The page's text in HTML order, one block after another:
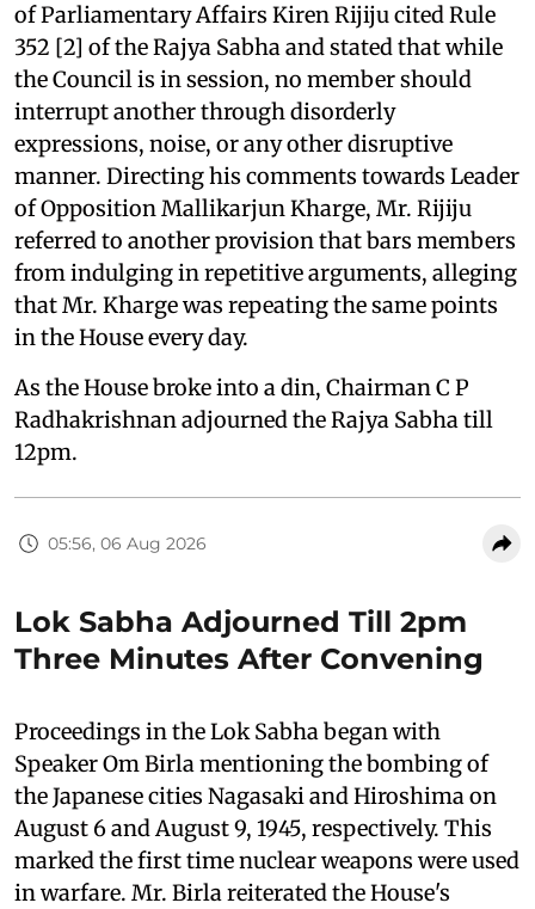
of Parliamentary Affairs Kiren Rijiju cited Rule
352 [2] of the Rajya Sabha and stated that while
the Council is in session, no member should
interrupt another through disorderly
expressions, noise, or any other disruptive
manner. Directing his comments towards Leader
of Opposition Mallikarjun Kharge, Mr. Rijiju
referred to another provision that bars members
from indulging in repetitive arguments, alleging
that Mr. Kharge was repeating the same points
in the House every day.
As the House broke into a din, Chairman C P
Radhakrishnan adjourned the Rajya Sabha till
12pm.
05:56, 06 Aug 2026
Lok Sabha Adjourned Till 2pm
Three Minutes After Convening
Proceedings in the Lok Sabha began with
Speaker Om Birla mentioning the bombing of
the Japanese cities Nagasaki and Hiroshima on
August 6 and August 9, 1945, respectively. This
marked the first time nuclear weapons were used
in warfare. Mr. Birla reiterated the House's